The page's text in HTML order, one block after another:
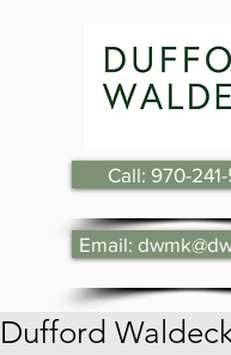
Call: 970-
Email:
Dufford